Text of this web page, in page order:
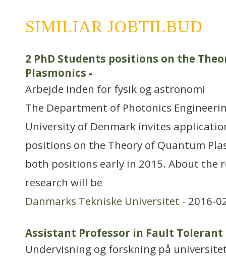
SIMILIAR JOBTILBUD
2 PhD Students positions on the
Plasmonics -
Arbejde inden for fysik og astronomi
The Department of Photonics
University of Denmark invites
positions on the Theory of Quantum
both positions early in 2015. About the
research will be
Danmarks Tekniske Universitet - 2016-
Assistant Professor in Fault
Undervisning og forskning på